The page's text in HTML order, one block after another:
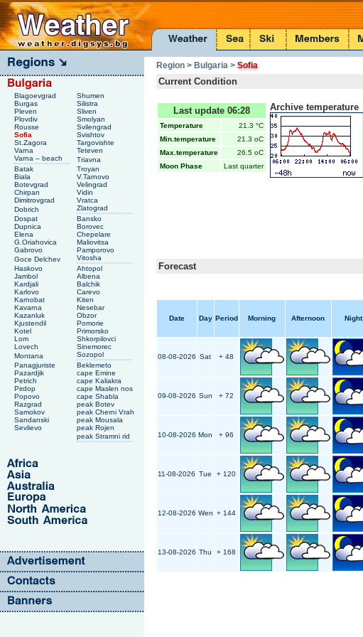
Blagoevgrad
Shumen
Burgas
Silistra
Pleven
Sliven
Plovdiv
Smolyan
Rousse
Svilengrad
Sofia
Svishtov
St.Zagora
Targovishte
Varna
Teteven
Varna – beach
Triavna
Batak
Troyan
Biala
V.Tarnovo
Botevgrad
Velingrad
Chirpan
Vidin
Dimitrovgrad
Vratca
Dobrich
Zlatograd
Dospat
Bansko
Dupnica
Borovec
Elena
Chepelare
G.Oriahovica
Maliovitsa
Gabrovo
Pamporovo
Goce Delchev
Vitosha
Haskovo
Ahtopol
Jambol
Albena
Kardjali
Balchik
Karlovo
Carevo
Karnobat
Kiten
Kavarna
Nesebar
Kazanluk
Obzor
Kjustendil
Pomorie
Kotel
Primorsko
Lom
Shkorpilovci
Lovech
Sinemorec
Montana
Sozopol
Panagjuriste
Beklemeto
Pazardjik
cape Emine
Petrich
cape Kaliakra
Pirdop
cape Maslen nos
Popovo
cape Shabla
Razgrad
peak Botev
Samokov
peak Cherni Vrah
Sandanski
peak Mousala
Sevlievo
peak Rojen
peak Stramni rid
Region > Bulgaria>Sofia
Current Condition
Last update 06:28
Temperature
21.3 °C
Min.temperature
21.3 oC
Max.temperature
26.5 oC
Moon Phase
Last quarter
Archive temperature
Forecast
Date Day Period Morning Afternoon Night
08-08-2026 Sat + 48
09-08-2026 Sun + 72
10-08-2026 Mon + 96
11-08-2026 Tue + 120
12-08-2026 Wen + 144
13-08-2026 Thu + 168